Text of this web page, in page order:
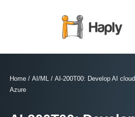
Home / AI/ML / AI-200T00: Develop AI
Azure